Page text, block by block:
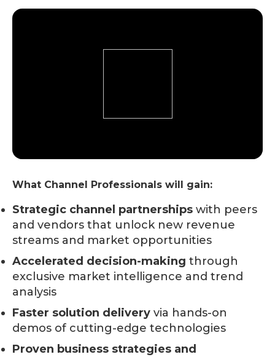
What Channel Professionals will gain:
Strategic channel partnerships with peers
and vendors that unlock new revenue
streams and market opportunities
Accelerated decision-making through
exclusive market intelligence and trend
analysis
Faster solution delivery via hands-on
demos of cutting-edge technologies
Proven business strategies and